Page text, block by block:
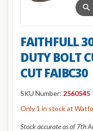
⚲
FAITHFULL
DUTY BOLT
CUT FAIBC30
SKU Number: 2560545
Only 1 in stock at
Stock accurate as of 7th